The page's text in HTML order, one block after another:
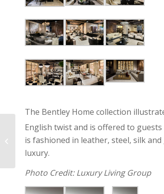
The Bentley Home collection
English twist and is offered to guests
is fashioned in leather, steel, silk
luxury.
Photo Credit: Luxury Living Group
Shop Bazaar Is The
Best Way To Snag
Capsule Collections